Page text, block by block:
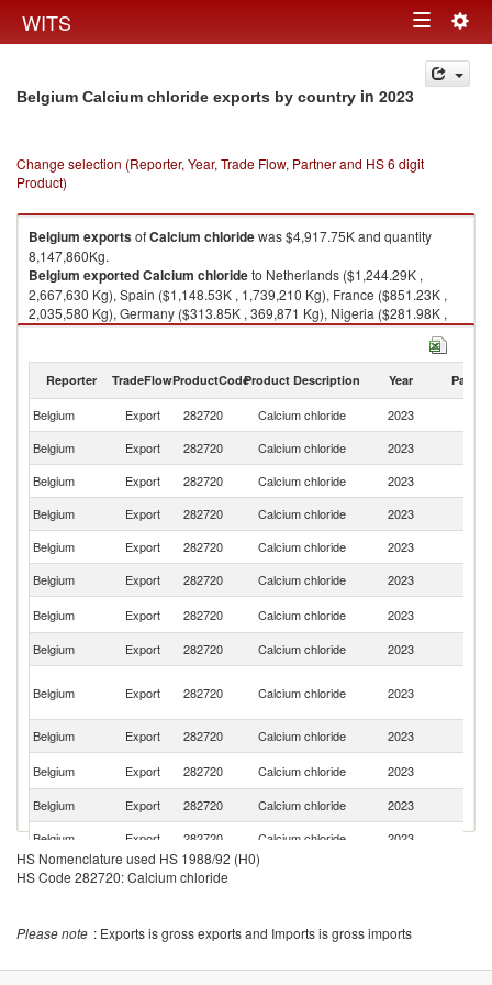
WITS Toggle
navigation
Belgium Calcium chloride exports by country in 2023
Change selection (Reporter, Year, Trade Flow, Partner and HS 6 digit
Product)
Belgium exportsofCalcium chloridewas $4,917.75K and quantity
8,147,860Kg.
Belgium exportedCalcium chlorideto Netherlands ($1,244.29K ,
2,667,630 Kg), Spain ($1,148.53K , 1,739,210 Kg), France ($851.23K ,
2,035,580 Kg), Germany ($313.85K , 369,871 Kg), Nigeria ($281.98K ,
350,000 Kg).
Reporter TradeFlowProductCodeProduct Description Year Partner
Belgium Export 282720 Calcium chloride 2023
Belgium
Export 282720 Calcium chloride 2023
Belgium
Export 282720 Calcium chloride 2023
Belgium
Export 282720 Calcium chloride 2023
Belgium
Export 282720 Calcium chloride 2023
Belgium
Export 282720 Calcium chloride 2023
Belgium
Export 282720 Calcium chloride 2023
Belgium
Export 282720 Calcium chloride 2023
Belgium Export 282720 Calcium chloride 2023
Belgium
Export 282720 Calcium chloride 2023
Belgium
Export 282720 Calcium chloride 2023
Belgium
Export 282720 Calcium chloride 2023
Belgium
Export 282720 Calcium chloride 2023
Belgium
Export 282720 Calcium chloride
282720 Calcium chloride
HS Nomenclature used HS 1988/92 (H0)
HS Code 282720: Calcium chloride
Please note : Exports is gross exports and Imports is gross imports